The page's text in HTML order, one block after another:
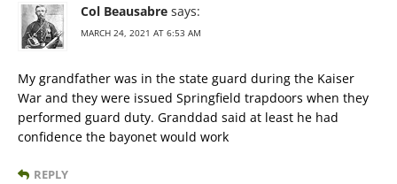
Col Beausabre says:
MARCH 24, 2021 AT 6:53 AM
My grandfather was in the state guard during the Kaiser
War and they were issued Springfield trapdoors when they
performed guard duty. Granddad said at least he had
confidence the bayonet would work
REPLY